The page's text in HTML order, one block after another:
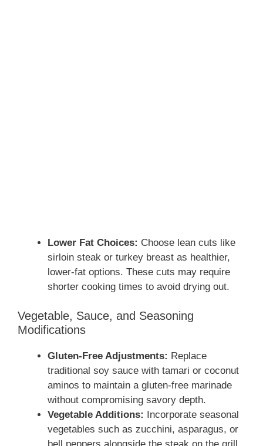
Lower Fat Choices: Choose lean cuts like
sirloin steak or turkey breast as healthier,
lower-fat options. These cuts may require
shorter cooking times to avoid drying out.
Vegetable, Sauce, and Seasoning
Modifications
Gluten-Free Adjustments: Replace
traditional soy sauce with tamari or coconut
aminos to maintain a gluten-free marinade
without compromising savory depth.
Vegetable Additions:
Incorporate seasonal
vegetables such as zucchini, asparagus, or